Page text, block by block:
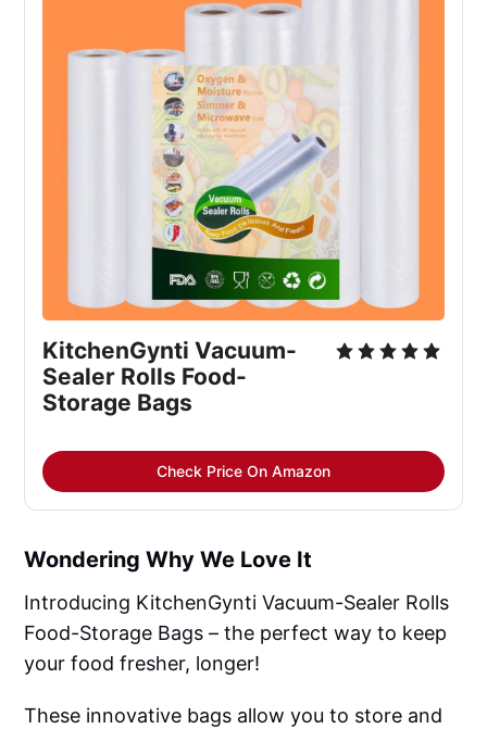
KitchenGynti Vacuum-
Sealer Rolls Food-
Storage Bags
Check Price On Amazon
Wondering Why We Love It
Introducing KitchenGynti Vacuum-Sealer Rolls
Food-Storage Bags – the perfect way to keep
your food fresher, longer!
These innovative bags allow you to store and